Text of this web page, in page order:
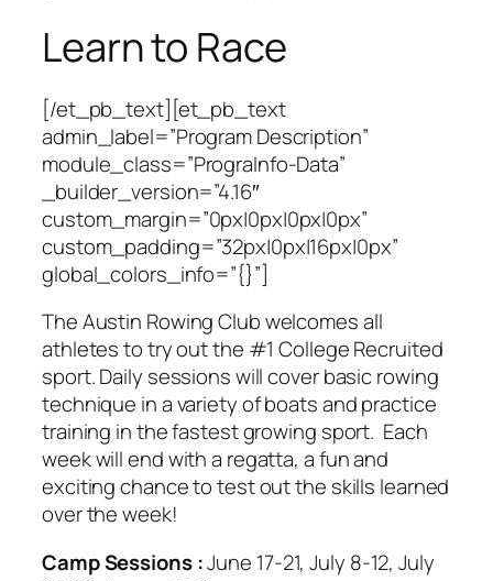
Learn to Race
[/et_pb_text][et_pb_text
admin_label=”Program Description”
module_class=”PrograInfo-Data”
_builder_version=”4.16″
custom_margin=”0px|0px|0px|0px”
custom_padding=”32px|0px|16px|0px”
global_colors_info=”{}”]
The Austin Rowing Club welcomes all
athletes to try out the #1 College Recruited
sport. Daily sessions will cover basic rowing
technique in a variety of boats and practice
training in the fastest growing sport. Each
week will end with a regatta, a fun and
exciting chance to test out the skills learned
over the week!
Camp Sessions :June 17-21, July 8-12, July